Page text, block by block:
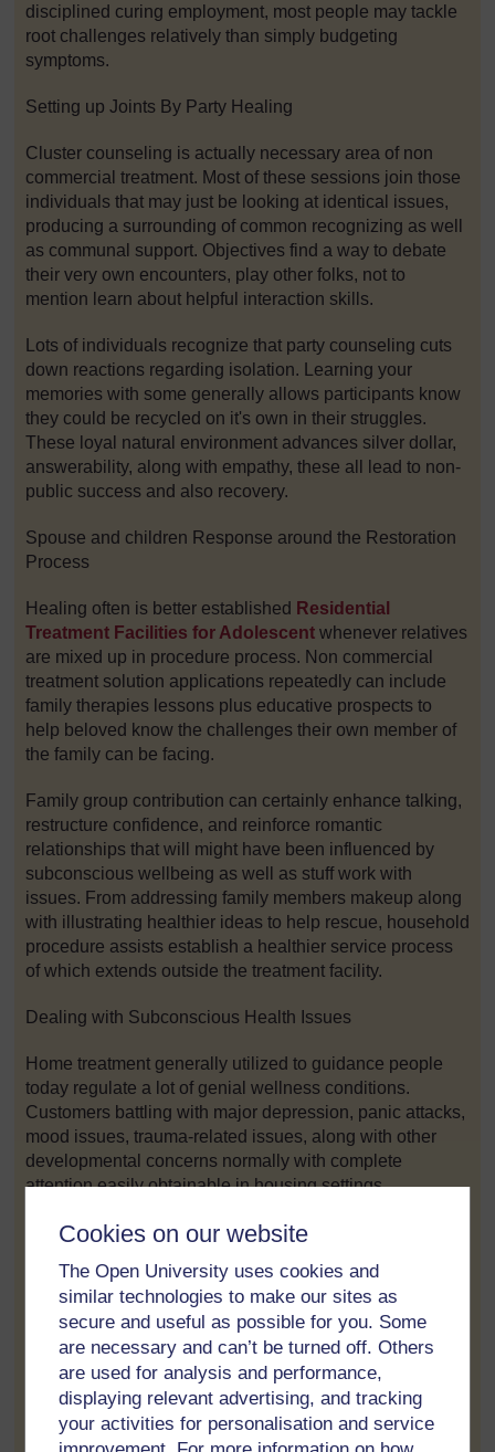
Cookies on our website
The Open University uses cookies and
similar technologies to make our sites as
secure and useful as possible for you. Some
are necessary and can’t be turned off. Others
are used for analysis and performance,
displaying relevant advertising, and tracking
your activities for personalisation and service
disciplined curing employment, most people may tackle
root challenges relatively than simply budgeting
symptoms.
Setting up Joints By Party Healing
Cluster counseling is actually necessary area of non
commercial treatment. Most of these sessions join those
individuals that may just be looking at identical issues,
producing a surrounding of common recognizing as well
as communal support. Objectives find a way to debate
their very own encounters, play other folks, not to
mention learn about helpful interaction skills.
Lots of individuals recognize that party counseling cuts
down reactions regarding isolation. Learning your
memories with some generally allows participants know
they could be recycled on it's own in their struggles.
These loyal natural environment advances silver dollar,
answerability, along with empathy, these all lead to non-
public success and also recovery.
Spouse and children Response around the Restoration
Process
Healing often is better established Residential
Treatment Facilities for Adolescent whenever relatives
are mixed up in procedure process. Non commercial
treatment solution applications repeatedly can include
family therapies lessons plus educative prospects to
help beloved know the challenges their own member of
the family can be facing.
Family group contribution can certainly enhance talking,
restructure confidence, and reinforce romantic
relationships that will might have been influenced by
subconscious wellbeing as well as stuff work with
issues. From addressing family members makeup along
with illustrating healthier ideas to help rescue, household
procedure assists establish a healthier service process
of which extends outside the treatment facility.
Dealing with Subconscious Health Issues
Home treatment generally utilized to guidance people
today regulate a lot of genial wellness conditions.
Customers battling with major depression, panic attacks,
mood issues, trauma-related issues, along with other
developmental concerns normally with complete
attention easily obtainable in housing settings.
These immersive makeup in household cure enables
health and wellness free of beyond distractions. Usage
of competent guidance throughout the day gives you
more opportunity to get interposition and even
information, supporting avid gamers produce healthy
coping things and also sentimental resilience.
Domestic Treatment pertaining to Material Apply
Recuperation